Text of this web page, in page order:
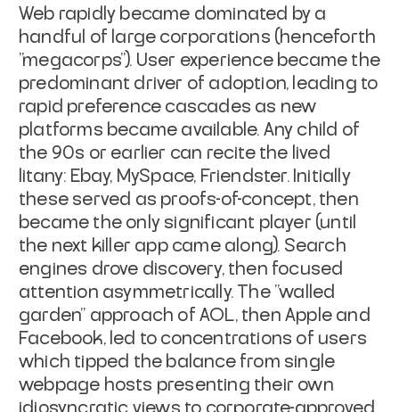
Web rapidly became dominated by a
handful of large corporations (henceforth
"megacorps"). User experience became the
predominant driver of adoption, leading to
rapid preference cascades as new
platforms became available. Any child of
the 90s or earlier can recite the lived
litany: Ebay, MySpace, Friendster. Initially
these served as proofs-of-concept, then
became the only significant player (until
the next killer app came along). Search
engines drove discovery, then focused
attention asymmetrically. The "walled
garden" approach of AOL, then Apple and
Facebook, led to concentrations of users
which tipped the balance from single
webpage hosts presenting their own
idiosyncratic views to corporate-approved